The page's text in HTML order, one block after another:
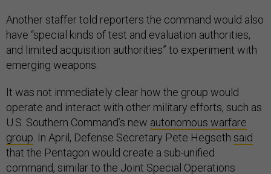
Another staffer told reporters the command would also
have “special kinds of test and evaluation authorities,
and limited acquisition authorities” to experiment with
emerging weapons.
It was not immediately clear how the group would
operate and interact with other military efforts, such as
U.S. Southern Command’s new autonomous warfare
group. In April, Defense Secretary Pete Hegseth said
that the Pentagon would create a sub-unified
command, similar to the Joint Special Operations